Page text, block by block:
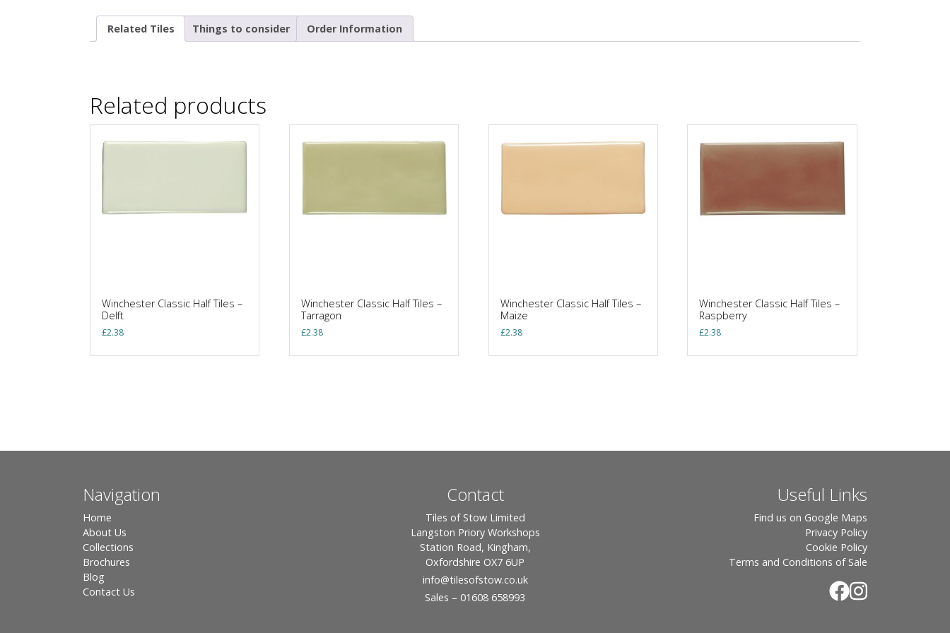
Related Tiles Things to consider Order Information
Related products
Winchester Classic Half Tiles –
Delft
£2.38
Winchester Classic Half Tiles –
Tarragon
£2.38
Winchester Classic Half Tiles –
Maize
£2.38
Winchester Classic Half Tiles –
Raspberry
£2.38
Navigation
Home
About Us
Collections
Brochures
Blog
Contact Us
Contact
Tiles of Stow Limited
Langston Priory Workshops
Station Road, Kingham,
Oxfordshire OX7 6UP
info@tilesofstow.co.uk
Sales – 01608 658993
Useful Links
Find us on Google Maps
Privacy Policy
Cookie Policy
Terms and Conditions of Sale